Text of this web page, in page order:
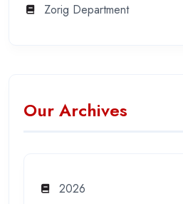
Zorig Department
Our Archives
2026